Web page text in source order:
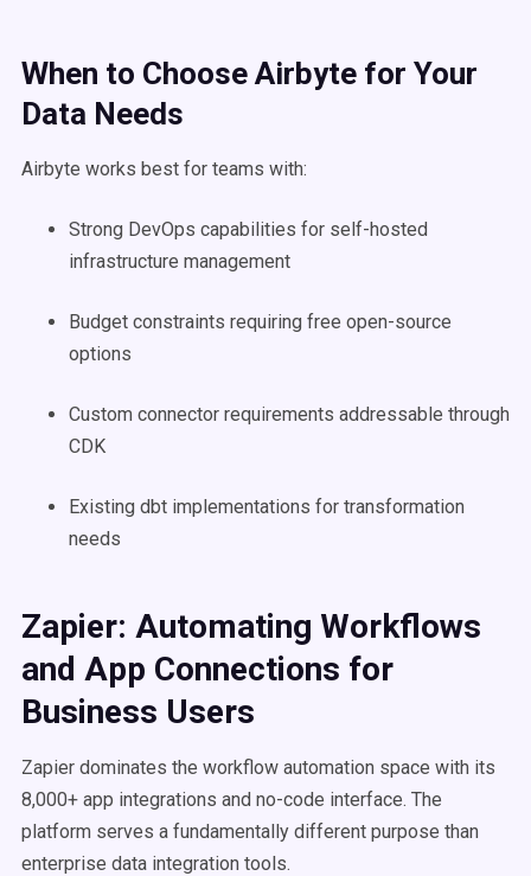
When to Choose Airbyte for Your
Data Needs
Airbyte works best for teams with:
Strong DevOps capabilities for self-hosted
infrastructure management
Budget constraints requiring free open-source
options
Custom connector requirements addressable through
CDK
Existing dbt implementations for transformation
needs
Zapier: Automating Workflows
and App Connections for
Business Users
Zapier dominates the workflow automation space with its
8,000+ app integrations and no-code interface. The
platform serves a fundamentally different purpose than
enterprise data integration tools.